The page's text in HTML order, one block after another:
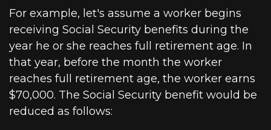
For example, let's assume a worker begins
receiving Social Security benefits during the
year he or she reaches full retirement age. In
that year, before the month the worker
reaches full retirement age, the worker earns
$70,000. The Social Security benefit would be
reduced as follows: